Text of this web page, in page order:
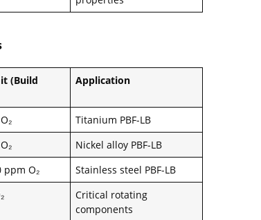
(Build
Application
Titanium PBF-LB
Nickel alloy PBF-LB
ppm O₂
Stainless steel PBF-LB
Critical rotating
components